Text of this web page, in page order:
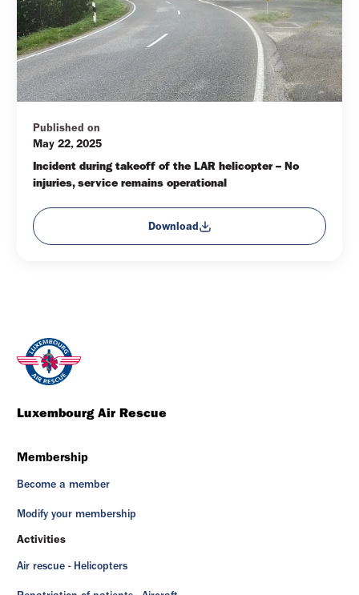
Published on
May 22, 2025
Incident during takeoff of the LAR helicopter – No
injuries, service remains operational
Download
Luxembourg Air Rescue
Membership
Become a member
Modify your membership
Activities
Air rescue - Helicopters